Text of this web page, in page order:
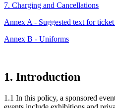
7. Charging and Cancellations
Annex A - Suggested text for
Annex B - Uniforms
1. Introduction
1.1 In this policy, a sponsored